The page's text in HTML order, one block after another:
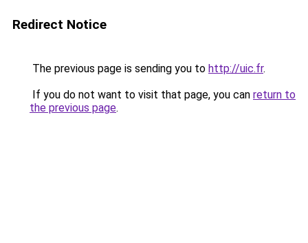
Redirect Notice
The previous page is sending you to http://uic.fr.
If you do not want to visit that page, you can return to
the previous page.